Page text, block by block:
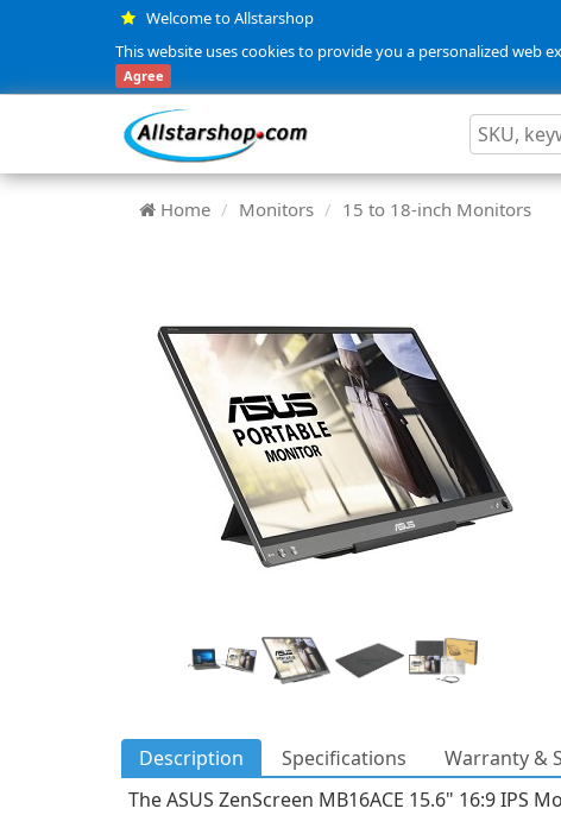
Welcome to Allstarshop
This website uses cookies to provide you a personalized web
Agree
Home Monitors 15 to 18-inch Monitors
Description Specifications
Warranty &
The ASUS ZenScreen MB16ACE 15.6" 16:9